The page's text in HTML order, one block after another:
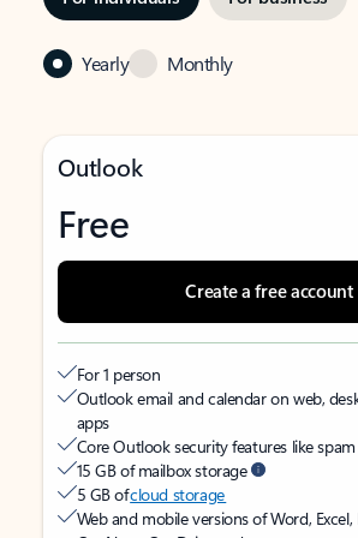
Yearly Monthly
Outlook
Free
Create a free account
For 1 person
Outlook email and calendar on web,
apps
Core Outlook security features like
15 GB of mailbox storage
5 GB ofcloud storage
Web and mobile versions of Word, Excel,